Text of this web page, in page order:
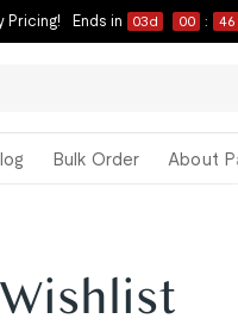
Pricing! Ends in 03d 00 : 46
Bulk Order About